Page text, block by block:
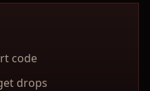
code
drops